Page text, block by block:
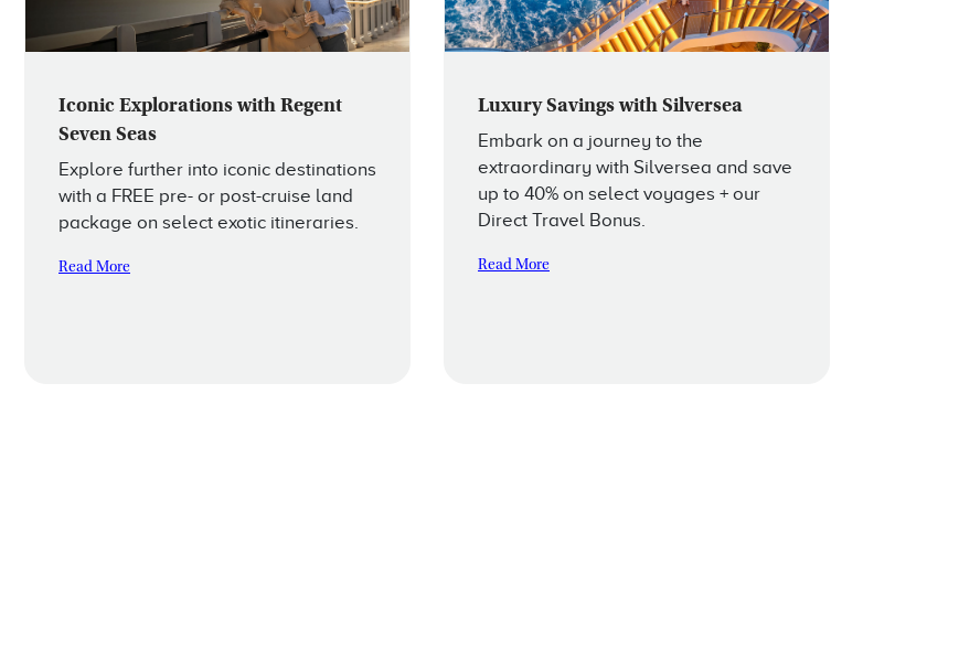
Iconic Explorations with Regent
Seven Seas
Explore further into iconic destinations
with a FREE pre- or post-cruise land
package on select exotic itineraries.
Read More
Luxury Savings with Silversea
Embark on a journey to the
extraordinary with Silversea and save
up to 40% on select voyages + our
Direct Travel Bonus.
Read More